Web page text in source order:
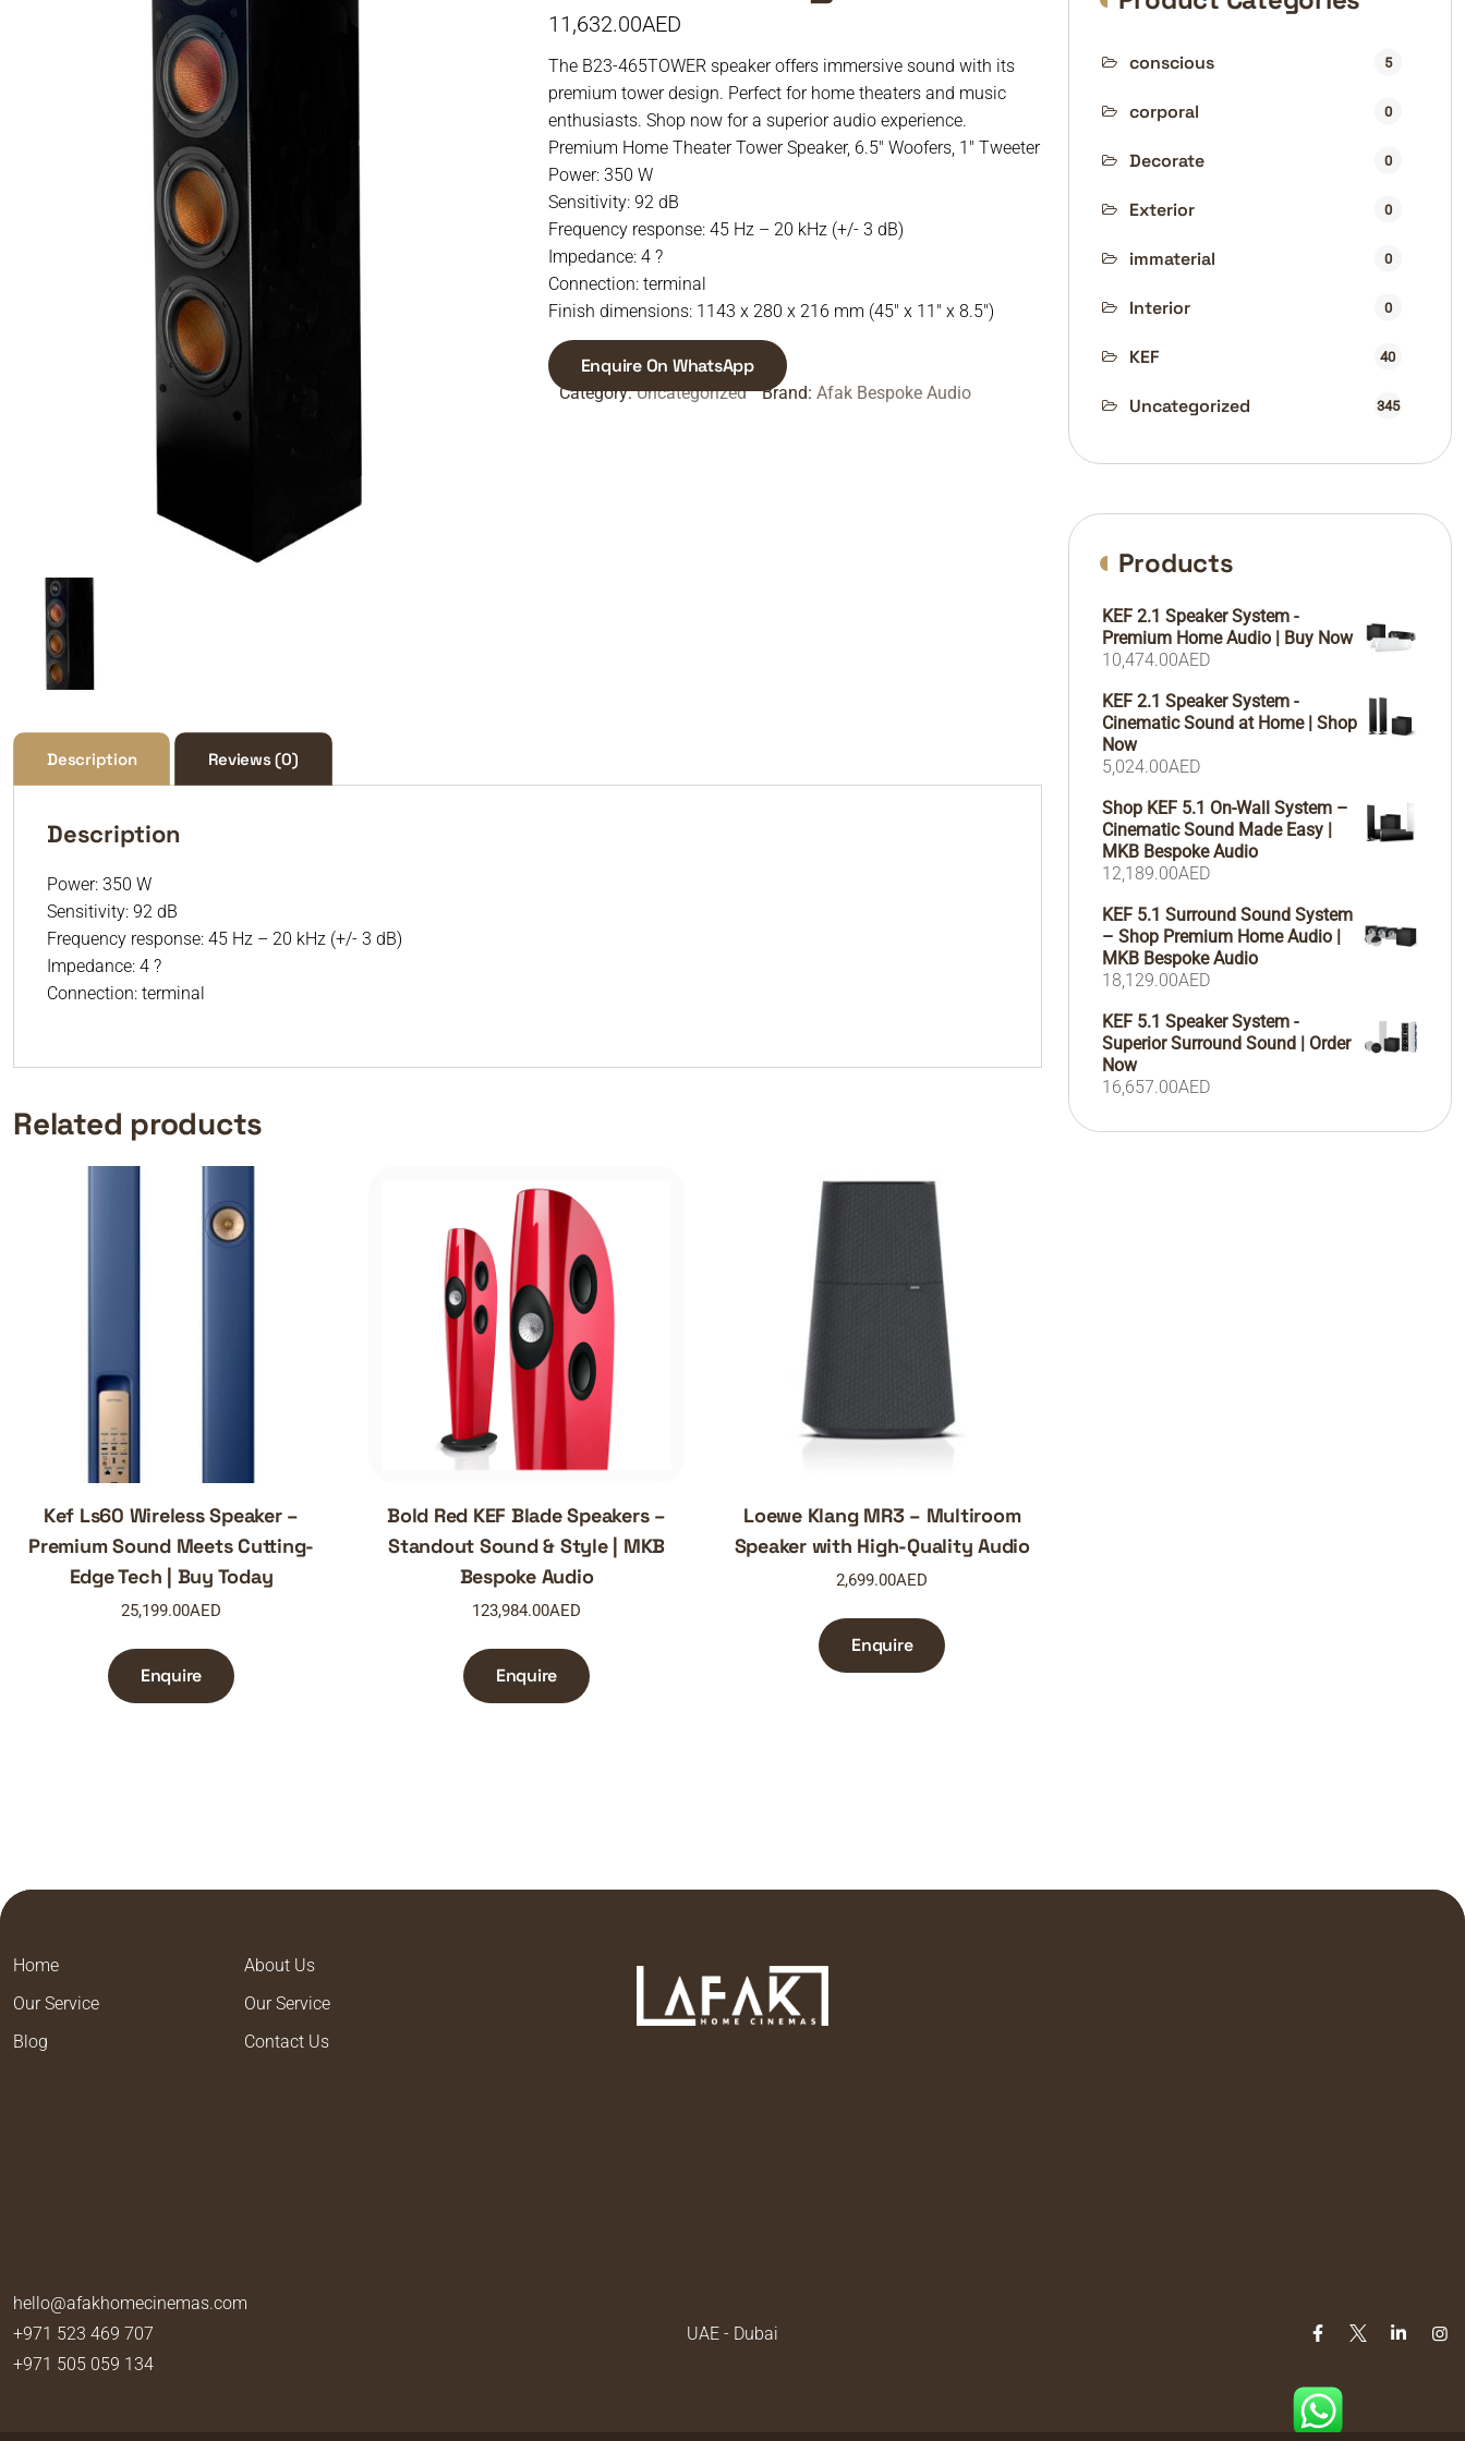
11,632.00AED
The B23-465TOWER speaker offers immersive sound with its
premium tower design. Perfect for home theaters and music
enthusiasts. Shop now for a superior audio experience.
Premium Home Theater Tower Speaker, 6.5″ Woofers, 1″ Tweeter
Power: 350 W
Sensitivity: 92 dB
Frequency response: 45 Hz – 20 kHz (+/- 3 dB)
Impedance: 4 ?
Connection: terminal
Finish dimensions: 1143 x 280 x 216 mm (45″ x 11″ x 8.5″)
Enquire On WhatsApp
Category:Uncategorized Brand: Afak Bespoke Audio
Description Reviews (0)
Description
Power: 350 W
Sensitivity: 92 dB
Frequency response: 45 Hz – 20 kHz (+/- 3 dB)
Impedance: 4 ?
Connection: terminal
Related products
Kef Ls60 Wireless Speaker –
Premium Sound Meets Cutting-
Edge Tech | Buy Today
25,199.00AED
Enquire
Bold Red KEF Blade Speakers –
Standout Sound & Style | MKB
Bespoke Audio
123,984.00AED
Enquire
Loewe Klang MR3 – Multiroom
Speaker with High-Quality Audio
2,699.00AED
Enquire
conscious 5
corporal 0
Decorate 0
Exterior 0
immaterial 0
Interior 0
KEF 40
Uncategorized 345
Products
KEF 2.1 Speaker System -
Premium Home Audio | Buy Now
10,474.00AED
KEF 2.1 Speaker System -
Cinematic Sound at Home | Shop
Now
5,024.00AED
Shop KEF 5.1 On-Wall System –
Cinematic Sound Made Easy |
MKB Bespoke Audio
12,189.00AED
KEF 5.1 Surround Sound System
– Shop Premium Home Audio |
MKB Bespoke Audio
18,129.00AED
KEF 5.1 Speaker System -
Superior Surround Sound | Order
Now
16,657.00AED
Home
About Us
Our Service
Our Service
Blog
Contact Us
hello@afakhomecinemas.com
+971 523 469 707
+971 505 059 134
UAE - Dubai